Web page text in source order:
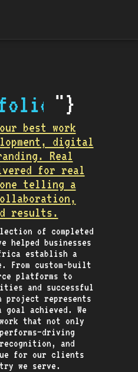
"}
best work
digital
Real
for real
one telling a
results.
of completed
helped businesses
establish a
From custom-built
platforms to
and successful
project represents
achieved. We
that not only
and
for our clients
we serve.